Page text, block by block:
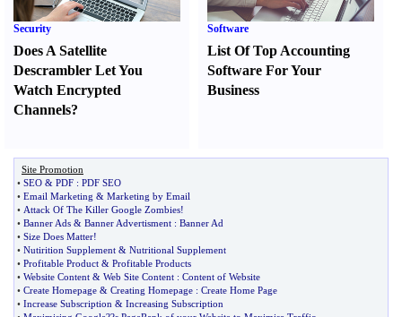
Security
Does A Satellite
Descrambler Let You
Watch Encrypted
Channels?
Software
List Of Top Accounting
Software For Your
Business
Site Promotion
• SEO & PDF : PDF SEO
• Email Marketing & Marketing by Email
• Attack Of The Killer Google Zombies!
• Banner Ads & Banner Advertisment : Banner Ad
• Size Does Matter!
• Nutirition Supplement & Nutritional Supplement
• Profitable Product & Profitable Products
• Website Content & Web Site Content : Content of Website
• Create Homepage & Creating Homepage : Create Home Page
• Increase Subscription & Increasing Subscription